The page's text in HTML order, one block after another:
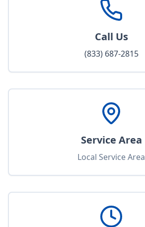
Call Us
(833) 687-2815
Service Area
Local Service Area